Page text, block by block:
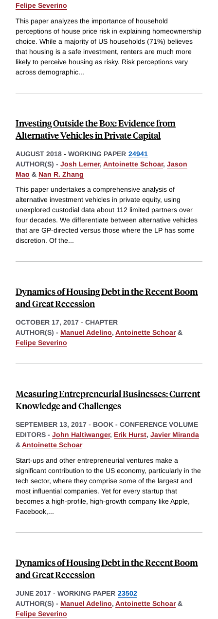
Felipe Severino
This paper analyzes the importance of household
perceptions of house price risk in explaining homeownership
choice. While a majority of US households (71%) believes
that housing is a safe investment, renters are much more
likely to perceive housing as risky. Risk perceptions vary
across demographic...
Investing Outside the Box: Evidence from
Alternative Vehicles in Private Capital
AUGUST 2018 - WORKING PAPER 24941
AUTHOR(S) - Josh Lerner, Antoinette Schoar, Jason
Mao & Nan R. Zhang
This paper undertakes a comprehensive analysis of
alternative investment vehicles in private equity, using
unexplored custodial data about 112 limited partners over
four decades. We differentiate between alternative vehicles
that are GP-directed versus those where the LP has some
discretion. Of the...
Dynamics of Housing Debt in the Recent Boom
and Great Recession
OCTOBER 17, 2017 - CHAPTER
AUTHOR(S) - Manuel Adelino, Antoinette Schoar&
Felipe Severino
Measuring Entrepreneurial Businesses: Current
Knowledge and Challenges
SEPTEMBER 13, 2017 - BOOK - CONFERENCE VOLUME
EDITORS - John Haltiwanger, Erik Hurst, Javier Miranda
&Antoinette Schoar
Start-ups and other entrepreneurial ventures make a
significant contribution to the US economy, particularly in the
tech sector, where they comprise some of the largest and
most influential companies. Yet for every startup that
becomes a high-profile, high-growth company like Apple,
Facebook,...
Dynamics of Housing Debt in the Recent Boom
and Great Recession
JUNE 2017 - WORKING PAPER 23502
AUTHOR(S) - Manuel Adelino, Antoinette Schoar&
Felipe Severino